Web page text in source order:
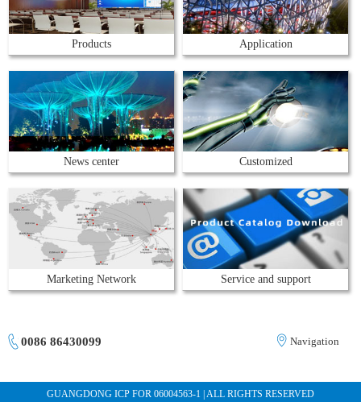
Products Application
News center Customized
Marketing Network Service and support
0086 86430099 Navigation
GUANGDONG ICP FOR 06004563-1 | ALL RIGHTS RESERVED